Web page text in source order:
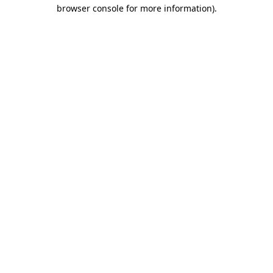
browser console for more information).